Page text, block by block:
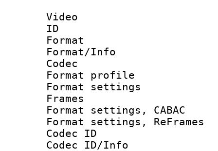
Video
ID
Format
Format/Info :
Codec
Format
Format
Frames
Format settings,
Format settings,
Codec
Codec ID/Info